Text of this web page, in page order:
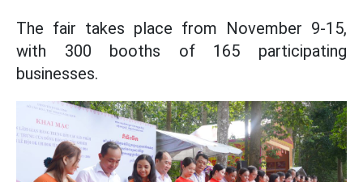
The fair takes place from November 9-15,
with 300 booths of 165 participating
businesses.